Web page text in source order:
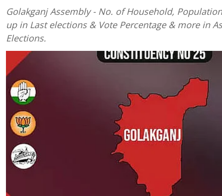
Golakganj Assembly - No. of Household,
up in Last elections & Vote Percentage & more in
Elections.